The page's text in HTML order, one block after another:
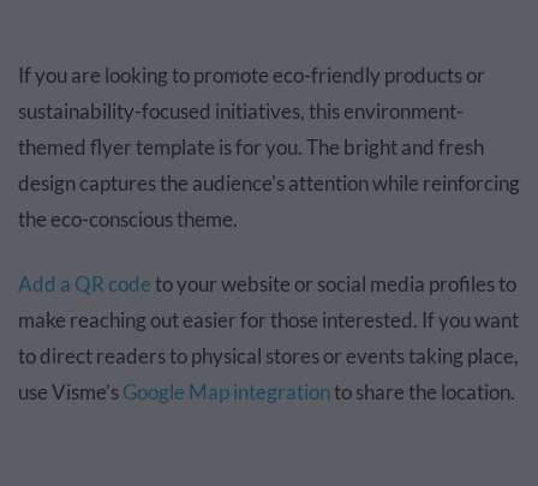
If you are looking to promote eco-friendly products or
sustainability-focused initiatives, this environment-
themed flyer template is for you. The bright and fresh
design captures the audience's attention while reinforcing
the eco-conscious theme.
Add a QR codeto your website or social media profiles to
make reaching out easier for those interested. If you want
to direct readers to physical stores or events taking place,
use Visme’sGoogle Map integrationto share the location.